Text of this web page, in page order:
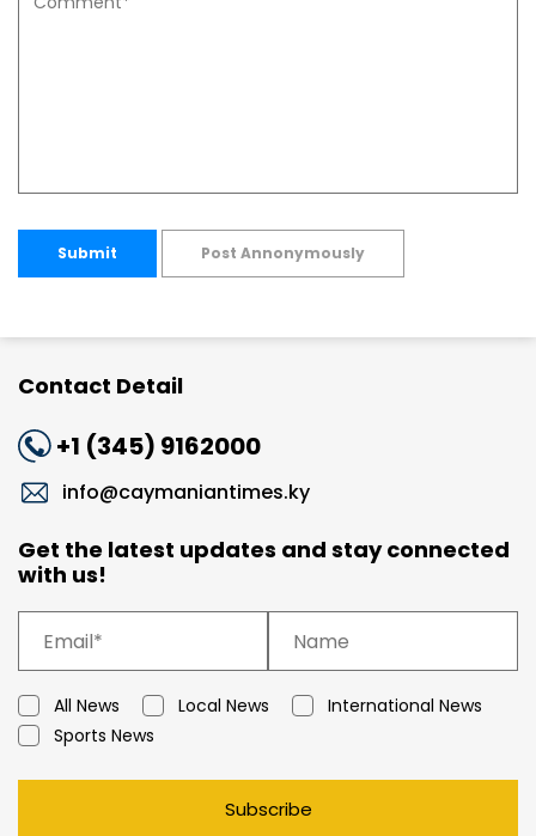
Submit Post Annonymously
Contact Detail
+1 (345) 9162000
info@caymaniantimes.ky
Get the latest updates and stay connected
with us!
All News Local News
International News
Sports News
Subscribe